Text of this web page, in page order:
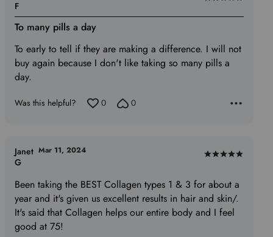
Rated
2
of
5
To many pills a day
To early to tell if they are making a difference. I will not
buy again because I don't like taking so many pills a
day.
F
Was this helpful? 0 0
Rated
out
of
5
Been taking the BEST Collagen types 1 & 3 for about a
year and it's given us excellent results in hair and skin/.
It's said that Collagen helps our entire body and I feel
good at 75!
Janet
G
Mar 11, 2024